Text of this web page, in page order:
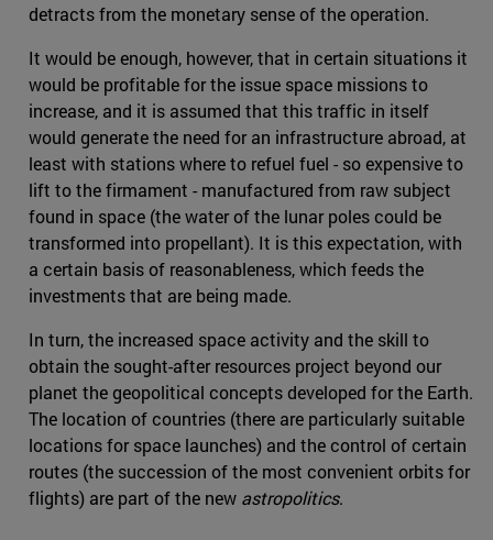
detracts from the monetary sense of the operation.
It would be enough, however, that in certain situations it
would be profitable for the issue space missions to
increase, and it is assumed that this traffic in itself
would generate the need for an infrastructure abroad, at
least with stations where to refuel fuel - so expensive to
lift to the firmament - manufactured from raw subject
found in space (the water of the lunar poles could be
transformed into propellant). It is this expectation, with
a certain basis of reasonableness, which feeds the
investments that are being made.
In turn, the increased space activity and the skill to
obtain the sought-after resources project beyond our
planet the geopolitical concepts developed for the Earth.
The location of countries (there are particularly suitable
locations for space launches) and the control of certain
routes (the succession of the most convenient orbits for
flights) are part of the new astropolitics.